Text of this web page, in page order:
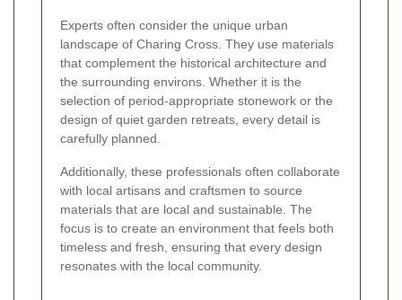
Experts often consider the unique urban
landscape of Charing Cross. They use materials
that complement the historical architecture and
the surrounding environs. Whether it is the
selection of period-appropriate stonework or the
design of quiet garden retreats, every detail is
carefully planned.
Additionally, these professionals often collaborate
with local artisans and craftsmen to source
materials that are local and sustainable. The
focus is to create an environment that feels both
timeless and fresh, ensuring that every design
resonates with the local community.